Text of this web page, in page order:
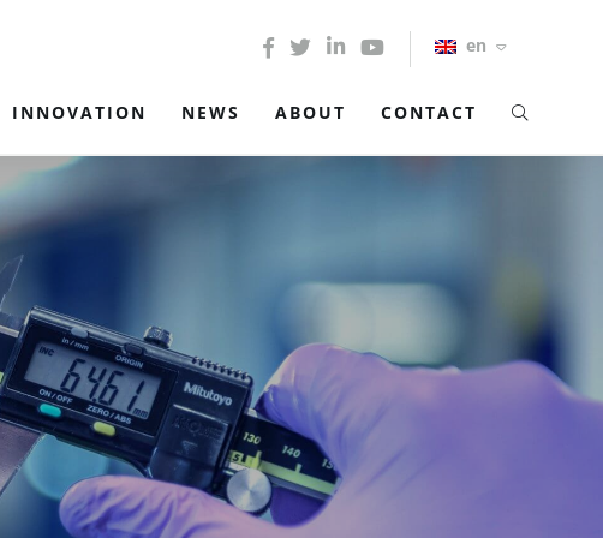
en
INNOVATION NEWS ABOUT CONTACT